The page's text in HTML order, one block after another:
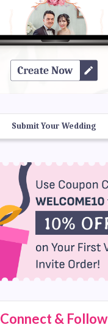
Submit Your Wedding
Connect & Follow